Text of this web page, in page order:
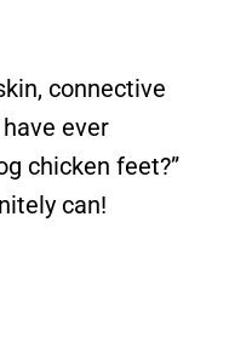
connective
ever
chicken feet?”
can!